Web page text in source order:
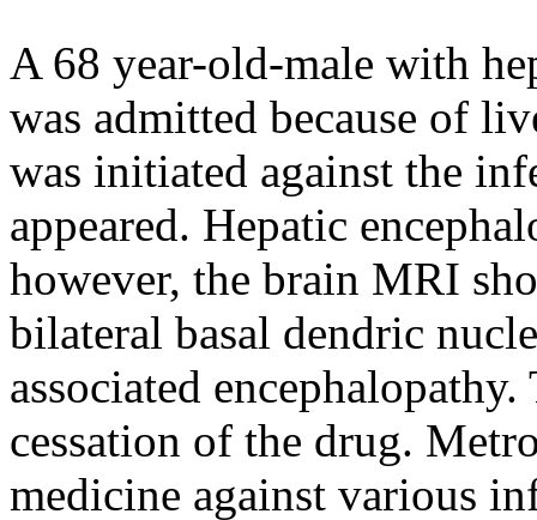
A 68 year-old-male with
was admitted because of
was initiated against the
appeared. Hepatic
however, the brain MRI
bilateral basal dendric
associated
cessation of the drug.
medicine against various